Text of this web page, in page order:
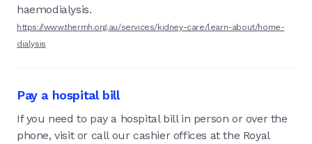
haemodialysis.
https://www.thermh.org.au/services/kidney-care/learn-about/home-
dialysis
Pay a hospital bill
If you need to pay a hospital bill in person or over the
phone, visit or call our cashier offices at the Royal